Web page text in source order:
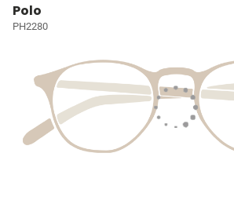
Polo
PH2280